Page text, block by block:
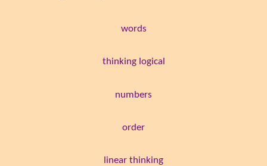
words
thinking logical
numbers
order
linear thinking